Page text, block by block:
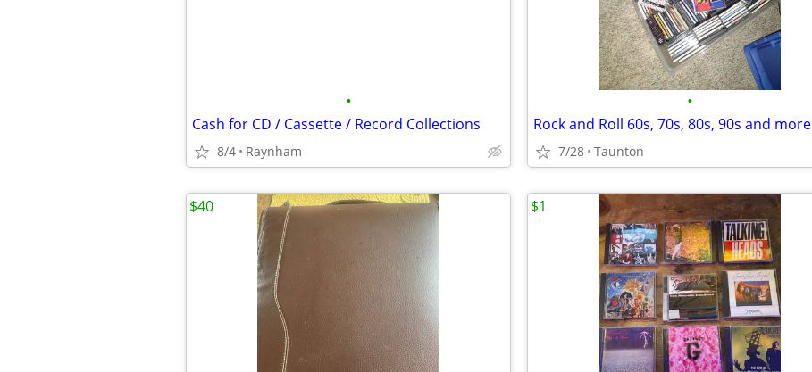
•
Cash for CD / Cassette / Record Collections
8/4 Raynham
•
Rock and Roll 60s, 70s, 80s, 90s and more
7/28 Taunton
$40 $1